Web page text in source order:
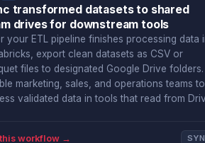
transformed datasets to shared
drives for downstream tools
your ETL pipeline finishes processing data
export clean datasets as CSV or
files to designated Google Drive folders.
marketing, sales, and operations teams to
validated data in tools that read from
workflow →